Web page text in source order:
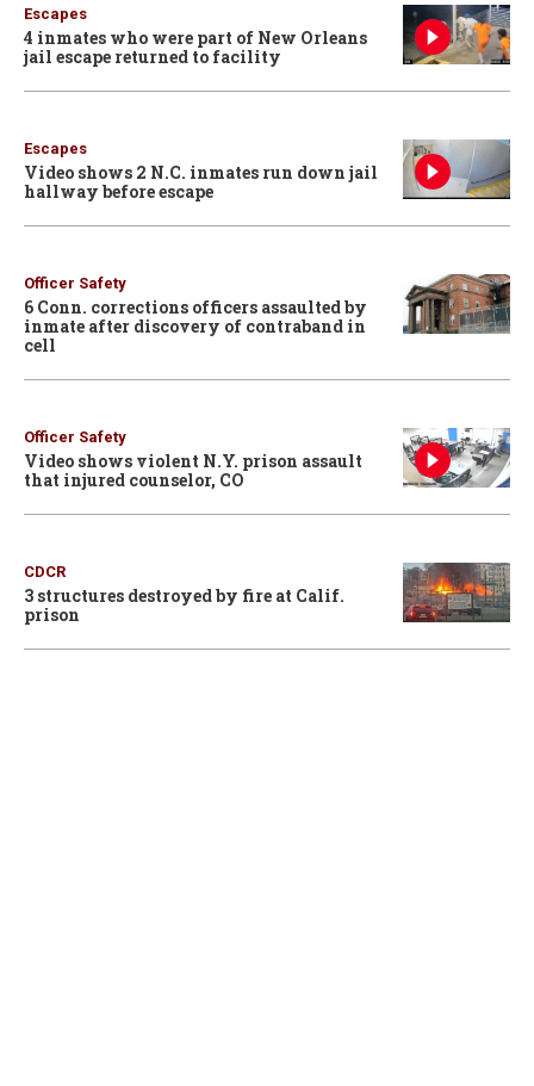
Escapes
4 inmates who were part of New Orleans
jail escape returned to facility
Escapes
Video shows 2 N.C. inmates run down jail
hallway before escape
Officer Safety
6 Conn. corrections officers assaulted by
inmate after discovery of contraband in
cell
Officer Safety
Video shows violent N.Y. prison assault
that injured counselor, CO
CDCR
3 structures destroyed by fire at Calif.
prison